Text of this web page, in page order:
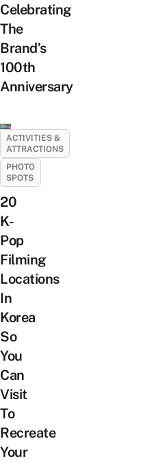
Celebrating
The
Brand’s
100th
Anniversary
ACTIVITIES &
ATTRACTIONS
PHOTO
SPOTS
20
K-
Pop
Filming
Locations
In
Korea
So
You
Can
Visit
To
Recreate
Your